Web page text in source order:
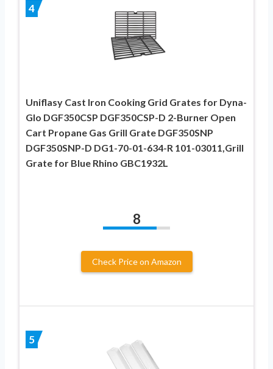
4
Uniflasy Cast Iron Cooking Grid Grates for Dyna-
Glo DGF350CSP DGF350CSP-D 2-Burner Open
Cart Propane Gas Grill Grate DGF350SNP
DGF350SNP-D DG1-70-01-634-R 101-03011,Grill
Grate for Blue Rhino GBC1932L
8
Check Price on Amazon
5